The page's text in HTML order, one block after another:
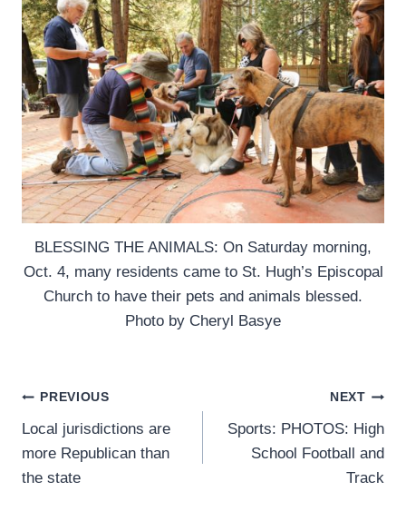
BLESSING THE ANIMALS: On Saturday morning,
Oct. 4, many residents came to St. Hugh’s Episcopal
Church to have their pets and animals blessed.
Photo by Cheryl Basye
Post
navigation
PREVIOUS
Local jurisdictions are
more Republican than
the state
NEXT
Sports: PHOTOS: High
School Football and
Track